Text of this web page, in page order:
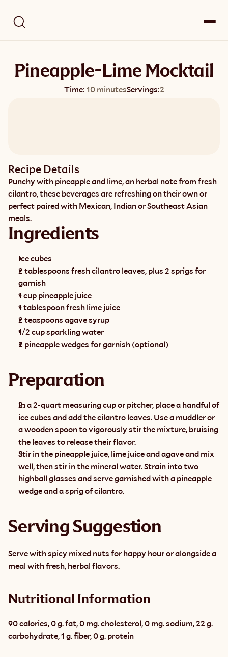
Pineapple-Lime Mocktail
Time: 10 minutesServings:2
Recipe Details
Punchy with pineapple and lime, an herbal note from fresh
cilantro, these beverages are refreshing on their own or
perfect paired with Mexican, Indian or Southeast Asian
meals.
Ingredients
Ice cubes
2 tablespoons fresh cilantro leaves, plus 2 sprigs for
garnish
1 cup pineapple juice
1 tablespoon fresh lime juice
2 teaspoons agave syrup
1/2 cup sparkling water
2 pineapple wedges for garnish (optional)
Preparation
In a 2-quart measuring cup or pitcher, place a handful of
ice cubes and add the cilantro leaves. Use a muddler or
a wooden spoon to vigorously stir the mixture, bruising
the leaves to release their flavor.
Stir in the pineapple juice, lime juice and agave and mix
well, then stir in the mineral water. Strain into two
highball glasses and serve garnished with a pineapple
wedge and a sprig of cilantro.
Serving Suggestion
Serve with spicy mixed nuts for happy hour or alongside a
meal with fresh, herbal flavors.
Nutritional Information
90 calories, 0 g. fat, 0 mg. cholesterol, 0 mg. sodium, 22 g.
carbohydrate, 1 g. fiber, 0 g. protein